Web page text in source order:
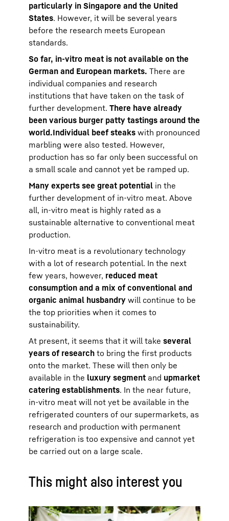
particularly in Singapore and the United
States. However, it will be several years
before the research meets European
standards.
So far, in-vitro meat is not available on the
German and European markets. There are
individual companies and research
institutions that have taken on the task of
further development. There have already
been various burger patty tastings around the
world.Individual beef steaks with pronounced
marbling were also tested. However,
production has so far only been successful on
a small scale and cannot yet be ramped up.
Many experts see great potential in the
further development of in-vitro meat. Above
all, in-vitro meat is highly rated as a
sustainable alternative to conventional meat
production.
In-vitro meat is a revolutionary technology
with a lot of research potential. In the next
few years, however, reduced meat
consumption and a mix of conventional and
organic animal husbandry will continue to be
the top priorities when it comes to
sustainability.
At present, it seems that it will take several
years of research to bring the first products
onto the market. These will then only be
available in the luxury segment and upmarket
catering establishments. In the near future,
in-vitro meat will not yet be available in the
refrigerated counters of our supermarkets, as
research and production with permanent
refrigeration is too expensive and cannot yet
be carried out on a large scale.
This might also interest you